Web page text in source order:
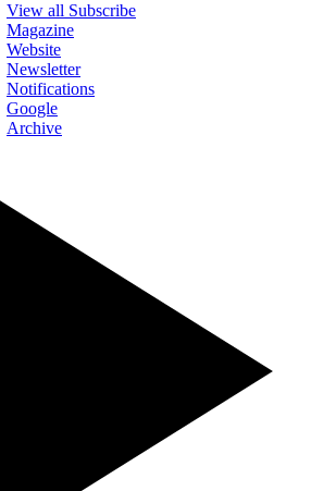
View all Subscribe
Magazine
Website
Newsletter
Notifications
Google
Archive